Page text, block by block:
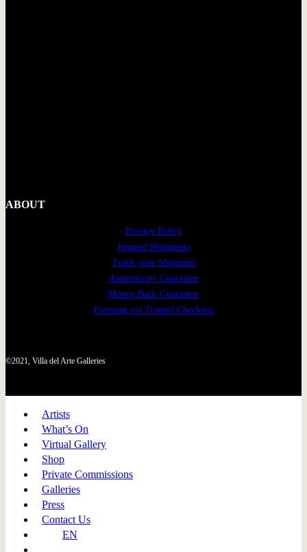
ABOUT
Privacy Policy
Insured Shipments
Track your Shipment
Authenticity Guarantee
Money Back Guarantee
Payment via Trusted Checkout
©2021, Villa del Arte Galleries
Artists
What’s On
Virtual Gallery
Shop
Private Commissions
Galleries
Press
Contact Us
EN